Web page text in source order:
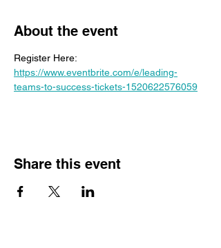
About the event
Register Here:
https://www.eventbrite.com/e/leading-
teams-to-success-tickets-1520622576059
Share this event